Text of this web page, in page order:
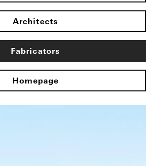
Architects
Fabricators
Homepage